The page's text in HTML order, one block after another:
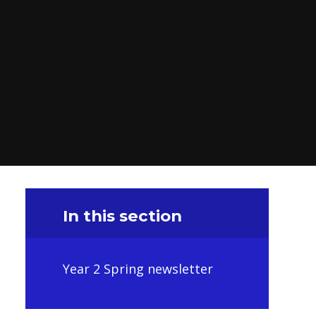
In this section
Year 2 Spring newsletter